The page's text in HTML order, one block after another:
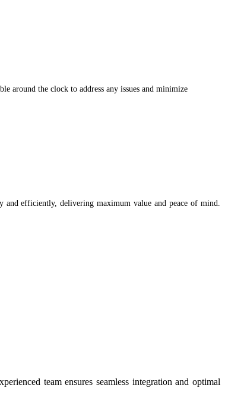
around the clock to address any issues and minimize
and efficiently, delivering maximum value and peace of mind.
team ensures seamless integration and optimal